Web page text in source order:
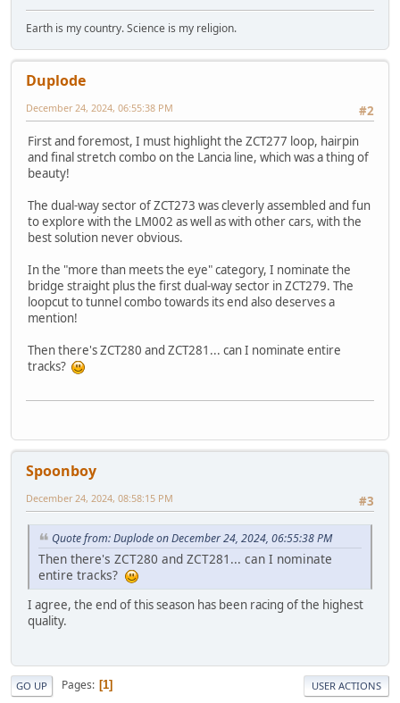
Earth is my country. Science is my religion.
Duplode
#2
December 24, 2024, 06:55:38 PM
First and foremost, I must highlight the ZCT277 loop, hairpin
and final stretch combo on the Lancia line, which was a thing of
beauty!
The dual-way sector of ZCT273 was cleverly assembled and fun
to explore with the LM002 as well as with other cars, with the
best solution never obvious.
In the "more than meets the eye" category, I nominate the
bridge straight plus the first dual-way sector in ZCT279. The
loopcut to tunnel combo towards its end also deserves a
mention!
Then there's ZCT280 and ZCT281... can I nominate entire
tracks?
Spoonboy
#3
December 24, 2024, 08:58:15 PM
Quote from: Duplode on December 24, 2024, 06:55:38 PM
Then there's ZCT280 and ZCT281... can I nominate
entire tracks?
I agree, the end of this season has been racing of the highest
quality.
GO UP Pages 1 USER ACTIONS